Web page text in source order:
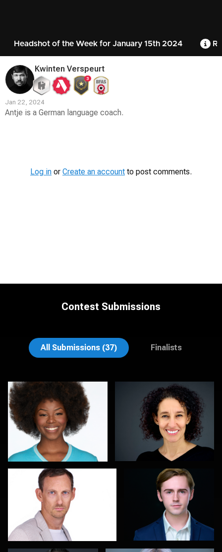
Headshot of the Week for January 15th 2024
Kwinten Verspeurt
3
Jan 22, 2024
Antje is a German language coach.
Log in or Create an account to post comments.
Contest Submissions
All Submissions (37) Finalists
Henry Clark
Thorsten Schneider John Yeatman Jr
Colleen Neel